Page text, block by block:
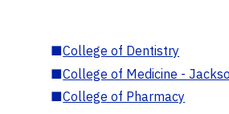
■College of Dentistry
■College of Medicine -
■College of Pharmacy